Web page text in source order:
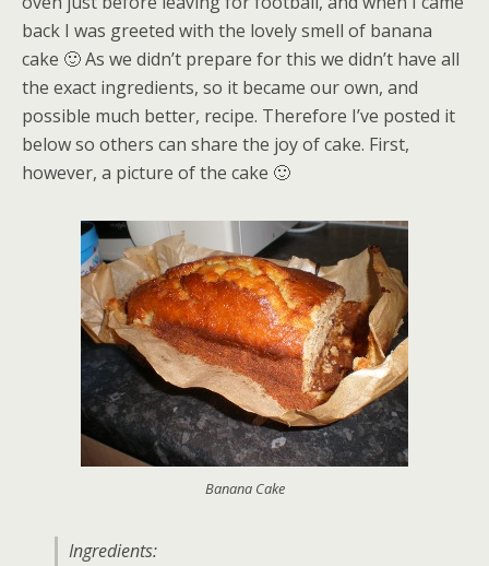
back I was greeted with the lovely smell of banana
cake 🙂 As we didn’t prepare for this we didn’t have all
the exact ingredients, so it became our own, and
possible much better, recipe. Therefore I’ve posted it
below so others can share the joy of cake. First,
however, a picture of the cake 🙂
Banana Cake
Ingredients: